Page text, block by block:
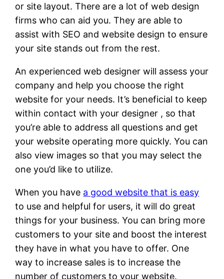
or site layout. There are a lot of web design
firms who can aid you. They are able to
assist with SEO and website design to ensure
your site stands out from the rest.
An experienced web designer will assess your
company and help you choose the right
website for your needs. It’s beneficial to keep
within contact with your designer , so that
you’re able to address all questions and get
your website operating more quickly. You can
also view images so that you may select the
one you’d like to utilize.
When you have a good website that is easy
to use and helpful for users, it will do great
things for your business. You can bring more
customers to your site and boost the interest
they have in what you have to offer. One
way to increase sales is to increase the
number of customers to your website.